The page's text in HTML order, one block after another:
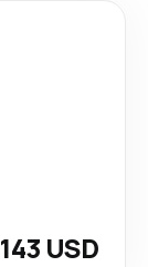
143 USD